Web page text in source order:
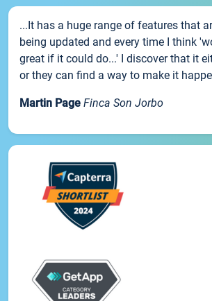
...It has a huge range of features that
being updated and every time I think
great if it could do...' I discover that it
or they can find a way to make it
Martin Page Finca Son Jorbo